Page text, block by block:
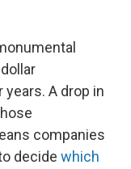
A drop in
companies
decide which